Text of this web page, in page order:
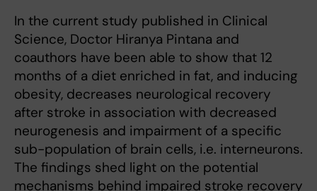
In the current study published in Clinical
Science, Doctor Hiranya Pintana and
coauthors have been able to show that 12
months of a diet enriched in fat, and inducing
obesity, decreases neurological recovery
after stroke in association with decreased
neurogenesis and impairment of a specific
sub-population of brain cells, i.e. interneurons.
The findings shed light on the potential
mechanisms behind impaired stroke recovery